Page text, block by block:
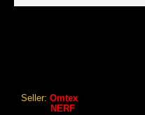
Seller: Omtex
NERF